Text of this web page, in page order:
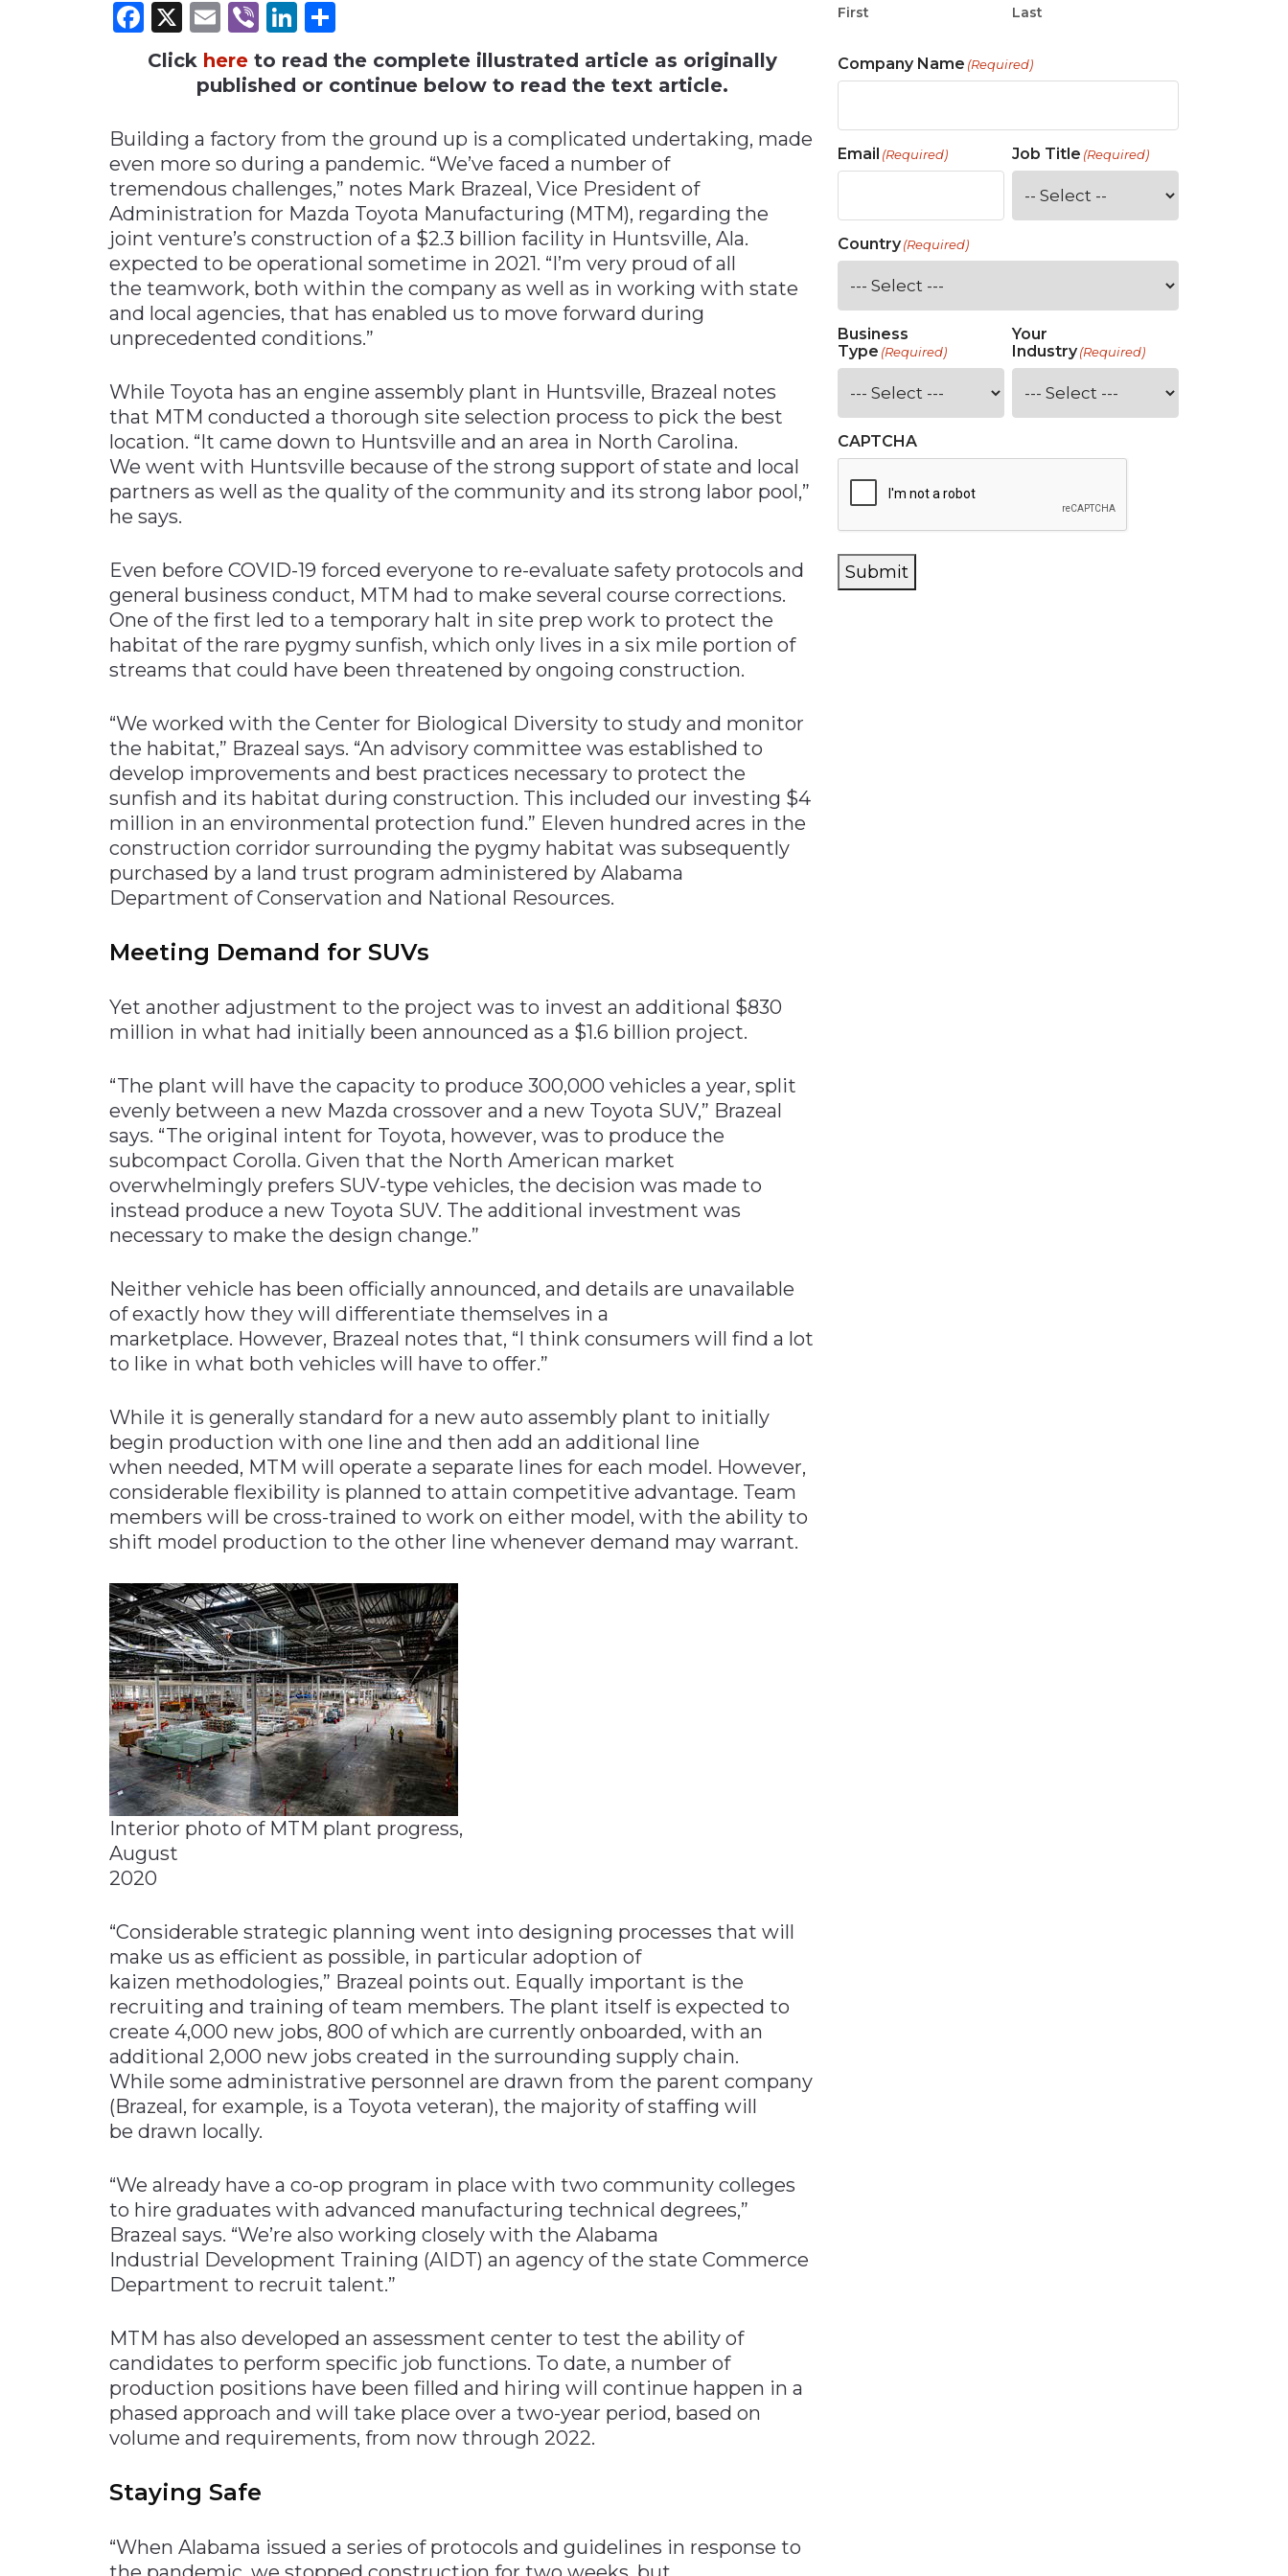
Materials Handling
Plastics & Glass
Supply Chain
Technology
Transportation &
Facebook
X Email
ViberLinkedIn
Click hereto read the complete illustrated article as originally
published or continue below to read the text article.
Building a factory from the ground up is a complicated undertaking, made
even more so during a pandemic. “We’ve faced a number of
tremendous challenges,” notes Mark Brazeal, Vice President of
Administration for Mazda Toyota Manufacturing (MTM), regarding the
joint venture’s construction of a $2.3 billion facility in Huntsville, Ala.
expected to be operational sometime in 2021. “I’m very proud of all
the teamwork, both within the company as well as in working with state
and local agencies, that has enabled us to move forward during
unprecedented conditions.”
While Toyota has an engine assembly plant in Huntsville, Brazeal notes
that MTM conducted a thorough site selection process to pick the best
location. “It came down to Huntsville and an area in North Carolina.
We went with Huntsville because of the strong support of state and local
partners as well as the quality of the community and its strong labor pool,”
he says.
Even before COVID-19 forced everyone to re-evaluate safety protocols and
general business conduct, MTM had to make several course corrections.
One of the first led to a temporary halt in site prep work to protect the
habitat of the rare pygmy sunfish, which only lives in a six mile portion of
streams that could have been threatened by ongoing construction.
“We worked with the Center for Biological Diversity to study and monitor
the habitat,” Brazeal says. “An advisory committee was established to
develop improvements and best practices necessary to protect the
sunfish and its habitat during construction. This included our investing $4
million in an environmental protection fund.” Eleven hundred acres in the
construction corridor surrounding the pygmy habitat was subsequently
purchased by a land trust program administered by Alabama
Department of Conservation and National Resources.
Meeting Demand for SUVs
Yet another adjustment to the project was to invest an additional $830
million in what had initially been announced as a $1.6 billion project.
“The plant will have the capacity to produce 300,000 vehicles a year, split
evenly between a new Mazda crossover and a new Toyota SUV,” Brazeal
says. “The original intent for Toyota, however, was to produce the
subcompact Corolla. Given that the North American market
overwhelmingly prefers SUV-type vehicles, the decision was made to
instead produce a new Toyota SUV. The additional investment was
necessary to make the design change.”
Neither vehicle has been officially announced, and details are unavailable
of exactly how they will differentiate themselves in a
marketplace. However, Brazeal notes that, “I think consumers will find a lot
to like in what both vehicles will have to offer.”
While it is generally standard for a new auto assembly plant to initially
begin production with one line and then add an additional line
when needed, MTM will operate a separate lines for each model. However,
considerable flexibility is planned to attain competitive advantage. Team
members will be cross-trained to work on either model, with the ability to
shift model production to the other line whenever demand may warrant.
Interior photo of MTM plant progress,
August
2020
“Considerable strategic planning went into designing processes that will
make us as efficient as possible, in particular adoption of
kaizen methodologies,” Brazeal points out. Equally important is the
recruiting and training of team members. The plant itself is expected to
create 4,000 new jobs, 800 of which are currently onboarded, with an
additional 2,000 new jobs created in the surrounding supply chain.
While some administrative personnel are drawn from the parent company
(Brazeal, for example, is a Toyota veteran), the majority of staffing will
be drawn locally.
“We already have a co-op program in place with two community colleges
to hire graduates with advanced manufacturing technical degrees,”
Brazeal says. “We’re also working closely with the Alabama
Industrial Development Training (AIDT) an agency of the state Commerce
Department to recruit talent.”
MTM has also developed an assessment center to test the ability of
candidates to perform specific job functions. To date, a number of
production positions have been filled and hiring will continue happen in a
phased approach and will take place over a two-year period, based on
volume and requirements, from now through 2022.
Staying Safe
“When Alabama issued a series of protocols and guidelines in response to
First Last
Company Name (Required)
Email (Required) Job Title (Required)
Country(Required)
Business
Type (Required)
Your
Industry (Required)
CAPTCHA
Submit